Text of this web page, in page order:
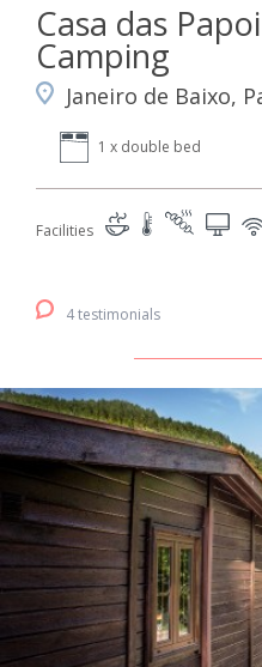
Casa das
Camping
Janeiro de Baixo,
1 x double bed
Facilities
4 testimonials